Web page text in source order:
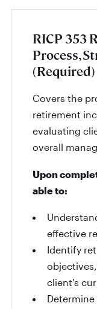
RICP 353
Process,
(Required)
Covers the
retirement
evaluating
overall
Upon
able to:
effective
Identify
client's